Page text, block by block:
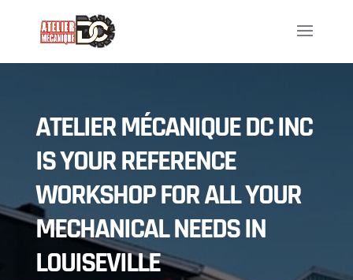
ATELIER MÉCANIQUE DC INC
IS YOUR REFERENCE
WORKSHOP FOR ALL YOUR
MECHANICAL NEEDS IN
LOUISEVILLE